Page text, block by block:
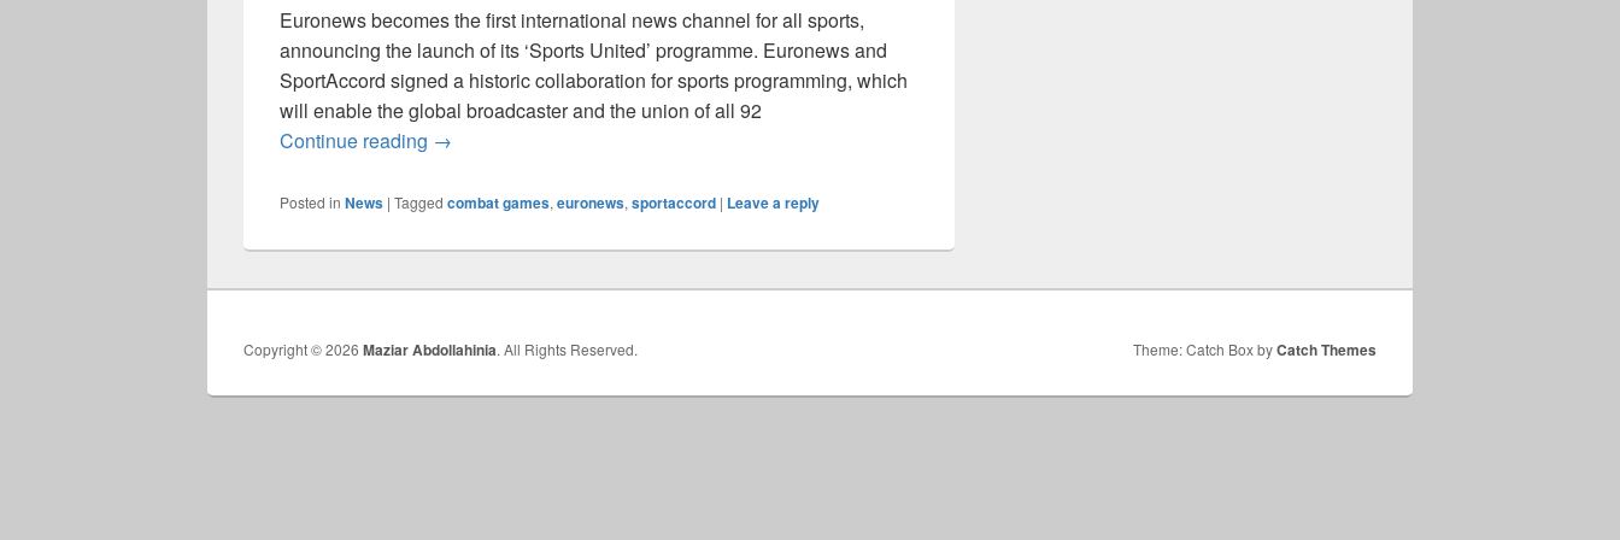
Euronews becomes the first international news channel for all sports,
announcing the launch of its ‘Sports United’ programme. Euronews and
SportAccord signed a historic collaboration for sports programming, which
will enable the global broadcaster and the union of all 92
Continue reading An Historic Partnership
→
Posted in News | Tagged combat games, euronews, sportaccord | Leave a reply
Copyright © 2026 Maziar Abdollahinia. All Rights Reserved. Theme: Catch Box byCatch Themes